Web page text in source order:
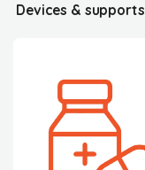
Devices & supports